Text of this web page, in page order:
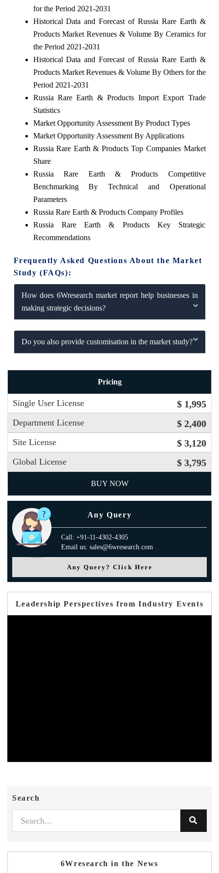
for the Period 2021-2031
Historical Data and Forecast of Russia Rare Earth &
Products Market Revenues & Volume By Ceramics for
the Period 2021-2031
Historical Data and Forecast of Russia Rare Earth &
Products Market Revenues & Volume By Others for the
Period 2021-2031
Russia Rare Earth & Products Import Export Trade
Statistics
Market Opportunity Assessment By Product Types
Market Opportunity Assessment By Applications
Russia Rare Earth & Products Top Companies Market
Share
Russia Rare Earth & Products Competitive
Benchmarking By Technical and Operational
Parameters
Russia Rare Earth & Products Company Profiles
Russia Rare Earth & Products Key Strategic
Recommendations
Frequently Asked Questions About the Market
Study (FAQs):
How does 6Wresearch market report help businesses in
making strategic decisions?
Do you also provide customisation in the market study?
Pricing
Single User License $ 1,995
Department License $ 2,400
Site License $ 3,120
Global License $ 3,795
BUY NOW
Any Query
Call: +91-11-4302-4305
Email us: sales@6wresearch.com
Any Query? Click Here
Leadership Perspectives from Industry Events
Search
6Wresearch in the News